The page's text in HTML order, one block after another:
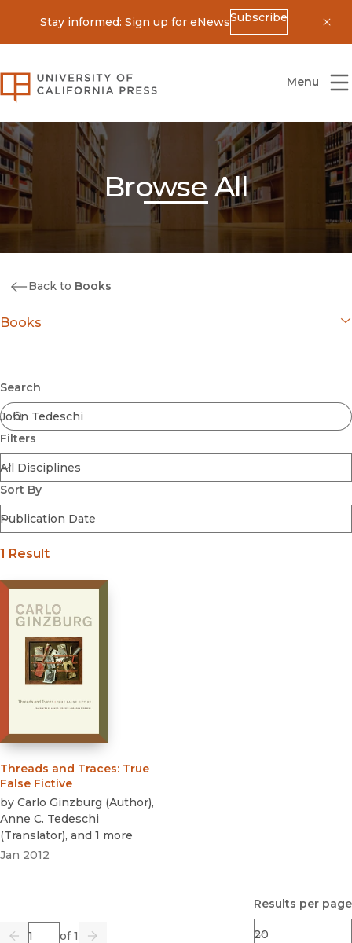
Stay informed: Sign up for eNewsSubscribe
University of California Press
Menu
Browse All
Back to Books
Books
Coming Soon
Ebooks
FirstGen
Open Access
Series
Voices Revived
Browse By Discipline
Search
Filters
Sort By
Submit
1 Result
Threads and Traces: True
False Fictive
by Carlo Ginzburg (Author),
Anne C. Tedeschi
(Translator), and 1 more
Jan 2012
Page of 1
Results per page